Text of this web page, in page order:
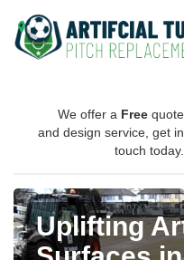
We offer a Free quote
and design service, get in
touch today.
Uplifting